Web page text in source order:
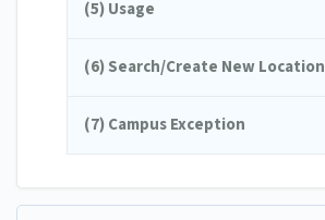
(5) Usage
(6) Search/Create New Location
(7) Campus Exception